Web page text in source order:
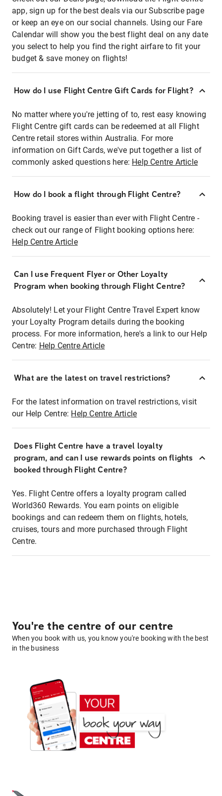
app, sign up for the best deals via our Subscribe page
or keep an eye on our social channels. Using our Fare
Calendar will show you the best flight deal on any date
you select to help you find the right airfare to fit your
budget & save money on flights!
How do I use Flight Centre Gift Cards for Flight?
No matter where you're jetting of to, rest easy knowing
Flight Centre gift cards can be redeemed at all Flight
Centre retail stores within Australia. For more
information on Gift Cards, we've put together a list of
commonly asked questions here: Help Centre Article
How do I book a flight through Flight Centre?
Booking travel is easier than ever with Flight Centre -
check out our range of Flight booking options here:
Help Centre Article
Can I use Frequent Flyer or Other Loyalty
Program when booking through Flight Centre?
Absolutely! Let your Flight Centre Travel Expert know
your Loyalty Program details during the booking
process. For more information, here's a link to our Help
Centre: Help Centre Article
What are the latest on travel restrictions?
For the latest information on travel restrictions, visit
our Help Centre: Help Centre Article
Does Flight Centre have a travel loyalty
program, and can I use rewards points on flights
booked through Flight Centre?
Yes. Flight Centre offers a loyalty program called
World360 Rewards. You earn points on eligible
bookings and can redeem them on flights, hotels,
cruises, tours and more purchased through Flight
Centre.
You're the centre of our centre
When you book with us, you know you're booking with the best
in the business